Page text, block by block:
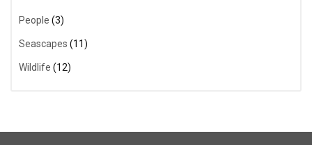
People (3)
Seascapes (11)
Wildlife (12)